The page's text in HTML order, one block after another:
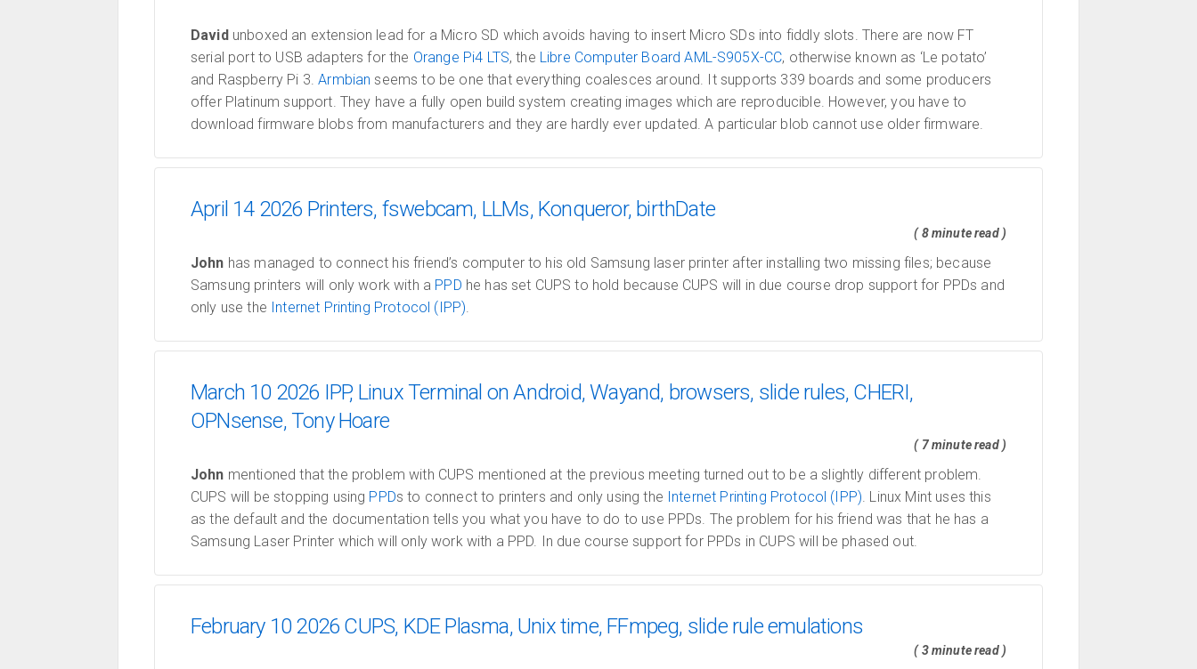
Davidunboxed an extension lead for a Micro SD which avoids having to insert Micro SDs into fiddly slots. There are now FT
serial port to USB adapters for the Orange Pi4 LTS, the Libre Computer Board AML-S905X-CC, otherwise known as ‘Le potato’
and Raspberry Pi 3.Armbian seems to be one that everything coalesces around. It supports 339 boards and some producers
offer Platinum support. They have a fully open build system creating images which are reproducible. However, you have to
download firmware blobs from manufacturers and they are hardly ever updated. A particular blob cannot use older firmware.
April 14 2026 Printers, fswebcam, LLMs, Konqueror, birthDate
( 8 minute read )
John has managed to connect his friend’s computer to his old Samsung laser printer after installing two missing files; because
Samsung printers will only work with a PPD he has set CUPS to hold because CUPS will in due course drop support for PPDs and
only use the Internet Printing Protocol (IPP).
March 10 2026 IPP, Linux Terminal on Android, Wayand, browsers, slide rules, CHERI,
OPNsense, Tony Hoare
( 7 minute read )
John mentioned that the problem with CUPS mentioned at the previous meeting turned out to be a slightly different problem.
CUPS will be stopping using PPDs to connect to printers and only using the Internet Printing Protocol (IPP). Linux Mint uses this
as the default and the documentation tells you what you have to do to use PPDs. The problem for his friend was that he has a
Samsung Laser Printer which will only work with a PPD. In due course support for PPDs in CUPS will be phased out.
February 10 2026 CUPS, KDE Plasma, Unix time, FFmpeg, slide rule emulations
( 3 minute read )